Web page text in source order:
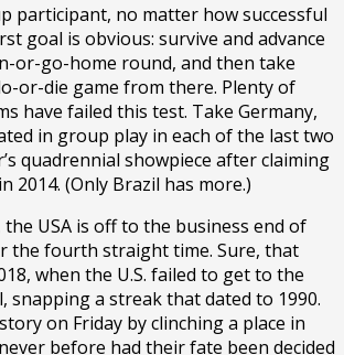
participant, no matter how successful
goal is obvious: survive and advance
or-go-home round, and then take
or-die game from there. Plenty of
have failed this test. Take Germany,
in group play in each of the last two
quadrennial showpiece after claiming
(Only Brazil has more.)
the USA is off to the business end of
the fourth straight time. Sure, that
when the U.S. failed to get to the
snapping a streak that dated to 1990.
on Friday by clinching a place in
before had their fate been decided